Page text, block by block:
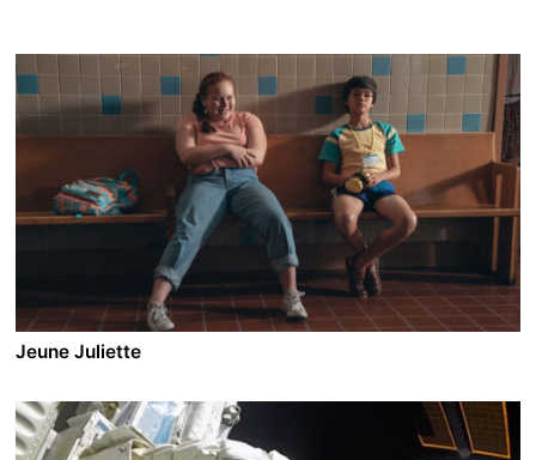
Jeune Juliette
2019 - Canada - Comedy/Drama - 1.78 - 93 min.